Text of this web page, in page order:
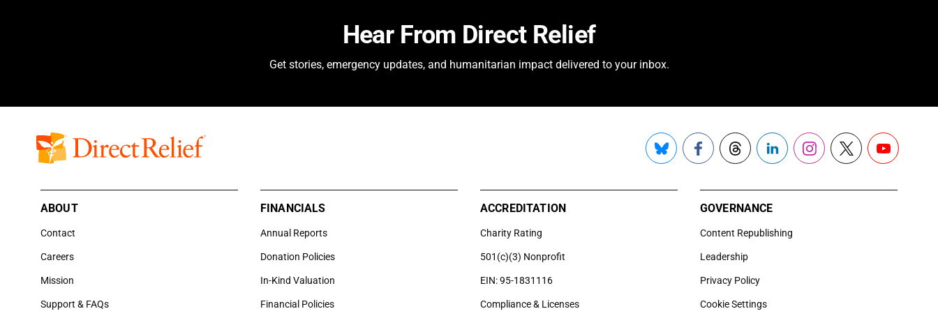
Hear From Direct Relief
Get stories, emergency updates, and humanitarian impact delivered to your inbox.
BlueskyFacebookThreadsLinkedInInstagram
X YouTube
ABOUT
Contact
Careers
Mission
Support & FAQs
FINANCIALS
Annual Reports
Donation Policies
In-Kind Valuation
Financial Policies
ACCREDITATION
Charity Rating
501(c)(3) Nonprofit
EIN: 95-1831116
Compliance & Licenses
GOVERNANCE
Content Republishing
Leadership
Privacy Policy
Cookie Settings